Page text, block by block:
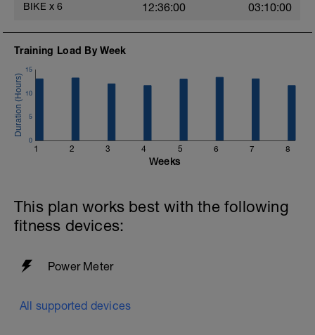
BIKE x 6 12:36:00 03:10:00
Training Load By Week
1 2 3 4 5 6 7 8
0
5
10
15
Weeks
This plan works best with the following
fitness devices:
Power Meter
All supported devices